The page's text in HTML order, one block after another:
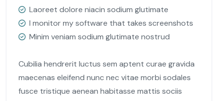
Laoreet dolore niacin sodium glutimate
I monitor my software that takes screenshots
Minim veniam sodium glutimate nostrud
Cubilia hendrerit luctus sem aptent curae gravida
maecenas eleifend nunc nec vitae morbi sodales
fusce tristique aenean habitasse mattis sociis